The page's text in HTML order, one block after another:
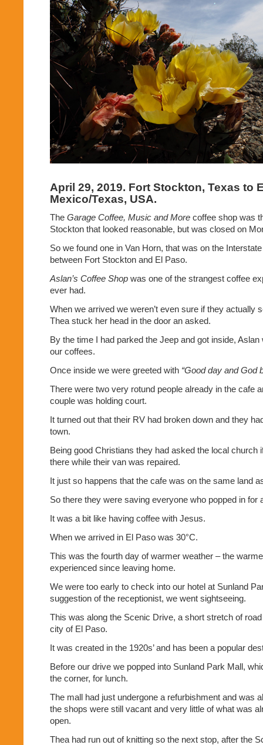
April 29, 2019. Fort Stockton, Texas to
Mexico/Texas, USA.
The Garage Coffee, Music and More coffee shop was
Stockton that looked reasonable, but was closed on
So we found one in Van Horn, that was on the
between Fort Stockton and El Paso.
Aslan’s Coffee Shop was one of the strangest coffee
ever had.
When we arrived we weren’t even sure if they actually
Thea stuck her head in the door an asked.
By the time I had parked the Jeep and got inside,
our coffees.
Once inside we were greeted with “Good day and God
There were two very rotund people already in the cafe
couple was holding court.
It turned out that their RV had broken down and they
town.
Being good Christians they had asked the local church
there while their van was repaired.
It just so happens that the cafe was on the same land
So there they were saving everyone who popped in for
It was a bit like having coffee with Jesus.
When we arrived in El Paso was 30°C.
This was the fourth day of warmer weather – the
experienced since leaving home.
We were too early to check into our hotel at Sunland
suggestion of the receptionist, we went sightseeing.
This was along the Scenic Drive, a short stretch of
city of El Paso.
It was created in the 1920s’ and has been a popular
Before our drive we popped into Sunland Park Mall,
the corner, for lunch.
The mall had just undergone a refurbishment and was
the shops were still vacant and very little of what was
open.
Thea had run out of knitting so the next stop, after the